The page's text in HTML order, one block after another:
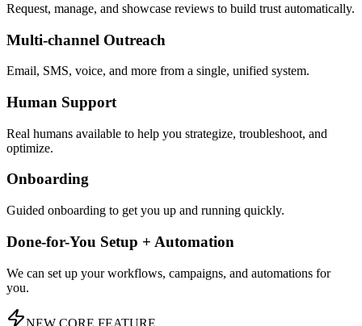
Request, manage, and showcase reviews to build trust automatically.
Multi-channel Outreach
Email, SMS, voice, and more from a single, unified system.
Human Support
Real humans available to help you strategize, troubleshoot, and
optimize.
Onboarding
Guided onboarding to get you up and running quickly.
Done-for-You Setup + Automation
We can set up your workflows, campaigns, and automations for
you.
NEW CORE FEATURE